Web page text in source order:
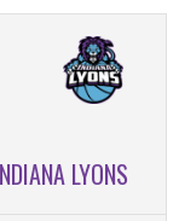
LYONS